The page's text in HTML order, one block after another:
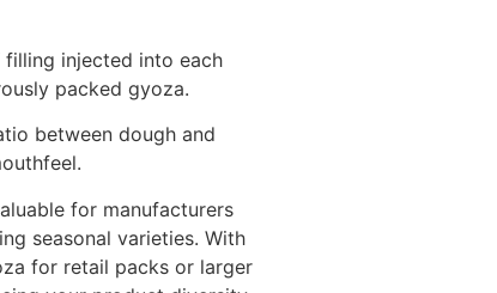
injected into each
packed gyoza.
between dough and
for manufacturers
seasonal varieties. With
for retail packs or larger